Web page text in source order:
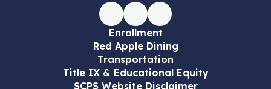
Enrollment
Red Apple Dining
Transportation
Title IX & Educational Equity
SCPS Website Disclaimer